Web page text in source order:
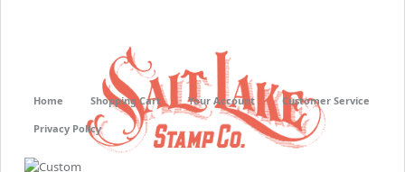
Home Shopping Cart Your Account Customer Service
Privacy Policy